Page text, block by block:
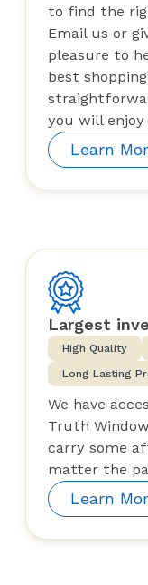
to find the
Email us or
pleasure to
best
you will
Learn
Largest
High Quality
Long Lasting
We have
Truth
carry some
matter the
Learn